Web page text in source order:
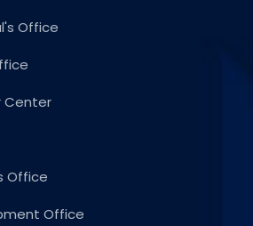
Office
Center
Office
Office